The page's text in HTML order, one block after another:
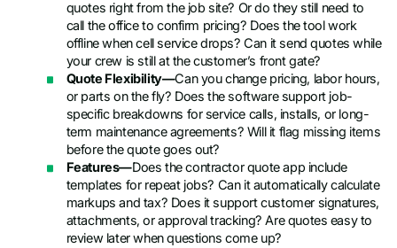
quotes right from the job site? Or do they still need to
call the office to confirm pricing? Does the tool work
offline when cell service drops? Can it send quotes while
your crew is still at the customer’s front gate?
Quote Flexibility—Can you change pricing, labor hours,
or parts on the fly? Does the software support job-
specific breakdowns for service calls, installs, or long-
term maintenance agreements? Will it flag missing items
before the quote goes out?
Features—Does the contractor quote app include
templates for repeat jobs? Can it automatically calculate
markups and tax? Does it support customer signatures,
attachments, or approval tracking? Are quotes easy to
review later when questions come up?